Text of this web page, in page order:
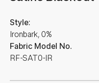
Fabric Model No.
RF-SAT0-IR
Style:
Ironbark, 0%